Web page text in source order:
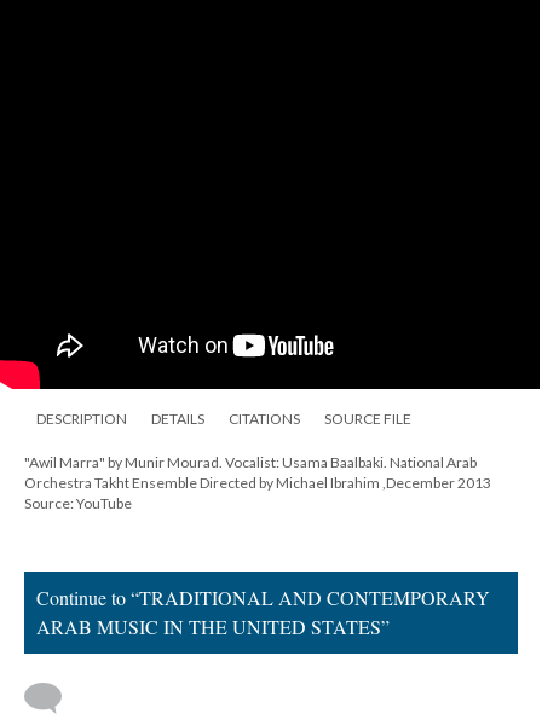
DESCRIPTION DETAILS CITATIONS SOURCE FILE
"Awil Marra" by Munir Mourad. Vocalist: Usama Baalbaki. National Arab
Orchestra Takht Ensemble Directed by Michael Ibrahim ,December 2013
Source: YouTube
Continue to “TRADITIONAL AND CONTEMPORARY
ARAB MUSIC IN THE UNITED STATES”